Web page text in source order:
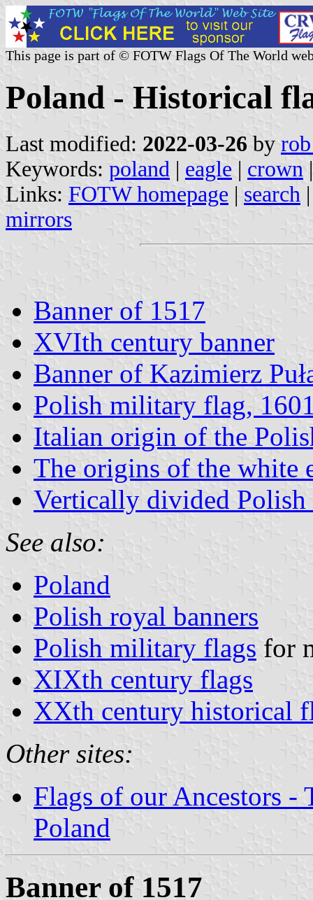
This page is part of © FOTW Flags Of The World
Poland - Historical
Last modified: 2022-03-26 by
Keywords: poland | eagle | crown |
Links: FOTW homepage | search
mirrors
Banner of 1517
XVIth century banner
Banner of Kazimierz
Polish military flag,
Italian origin of the
The origins of the white
Vertically divided
See also:
Poland
Polish royal banners
Polish military flags for
XIXth century flags
XXth century historical
Other sites:
Flags of our Ancestors -
Poland
Banner of 1517